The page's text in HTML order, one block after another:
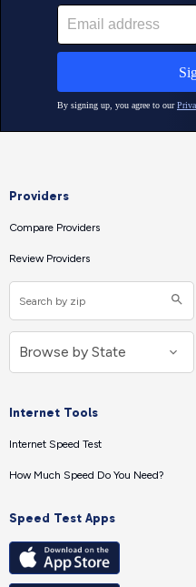
Providers
Compare Providers
Review Providers
Internet Tools
Internet Speed Test
How Much Speed Do You Need?
Speed Test Apps